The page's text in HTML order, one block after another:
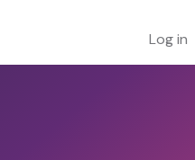
Log in